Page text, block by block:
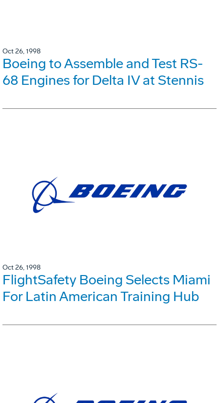
Oct 26, 1998
Boeing to Assemble and Test RS-
68 Engines for Delta IV at Stennis
Oct 26, 1998
FlightSafety Boeing Selects Miami
For Latin American Training Hub